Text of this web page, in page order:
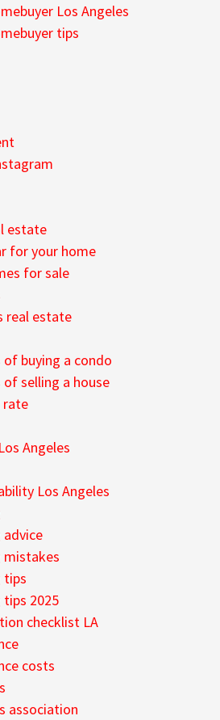
Los Angeles
tips
estate
for your home
for sale
real estate
buying a condo
selling a house
rate
Angeles
Los Angeles
advice
mistakes
tips
tips 2025
checklist LA
costs
association